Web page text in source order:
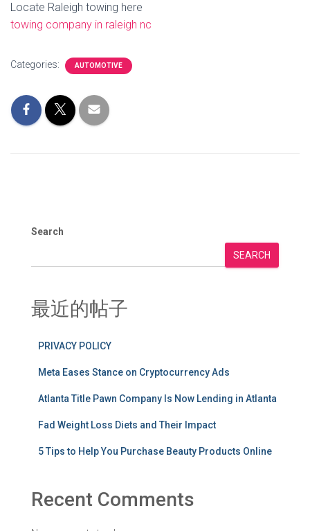
Locate Raleigh towing here
towing company in raleigh nc
Categories: AUTOMOTIVE
Search
SEARCH
最近的帖子
PRIVACY POLICY
Meta Eases Stance on Cryptocurrency Ads
Atlanta Title Pawn Company Is Now Lending in Atlanta
Fad Weight Loss Diets and Their Impact
5 Tips to Help You Purchase Beauty Products Online
Recent Comments